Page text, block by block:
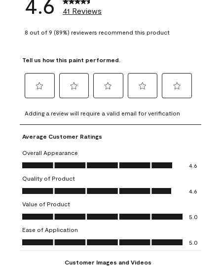
41 Reviews
8 out of 9 (89%) reviewers recommend this product
Tell us how this paint performed.
to
rate
the
item
with
1
This
action
will
open
submission
form.
to
rate
the
with
2
This
action
will
open
submission
form.
to
rate
item
3
action
open
submission
to
rate
4
action
open
submission
to
rate
5
action
open
submission
Adding a review will require a valid email for verification
Average Customer Ratings
Overall Appearance
Overall Appearance, 4.6 out of 5
4.6
Quality of Product
Quality of Product, 4.6 out of 5
4.6
Value of Product
Value of Product, 5.0 out of 5
5.0
Ease of Application
Ease of Application, 5.0 out of 5
5.0
Customer Images and Videos